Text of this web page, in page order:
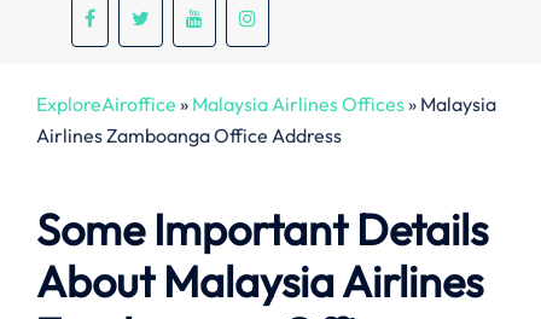
ExploreAiroffice » Malaysia Airlines Offices» Malaysia
Airlines Zamboanga Office Address
Some Important Details
About Malaysia Airlines